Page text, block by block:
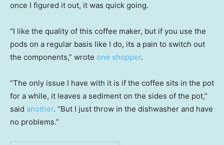
once I figured it out, it was quick going.
“I like the quality of this coffee maker, but if you use the
pods on a regular basis like I do, its a pain to switch out
the components,” wrote one shopper.
“The only issue I have with it is if the coffee sits in the pot
for a while, it leaves a sediment on the sides of the pot,”
said another. “But I just throw in the dishwasher and have
no problems.”